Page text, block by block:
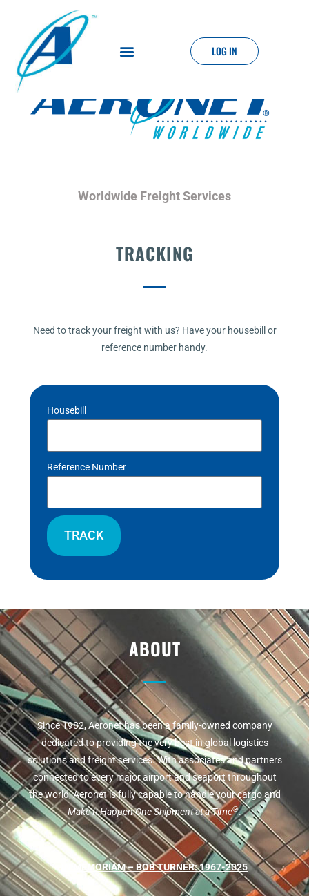
LOG IN
Worldwide Freight Services
TRACKING
Need to track your freight with us? Have your housebill or
reference number handy.
Housebill
Reference Number
TRACK
ABOUT
Since 1982, Aeronet has been a family-owned company
dedicated to providing the very best in global logistics
solutions and freight services. With associates and partners
connected to every major airport and seaport throughout
the world, Aeronet is fully capable to handle your cargo and
Make It Happen One Shipment at a Time®.
IN MEMORIAM – BOB TURNER: 1967-2025